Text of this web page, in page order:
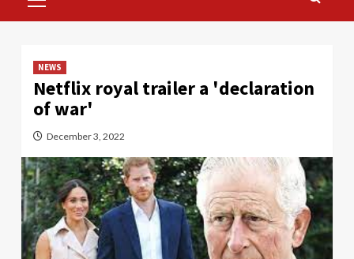
Menu
NEWS
Netflix royal trailer a 'declaration
of war'
December 3, 2022